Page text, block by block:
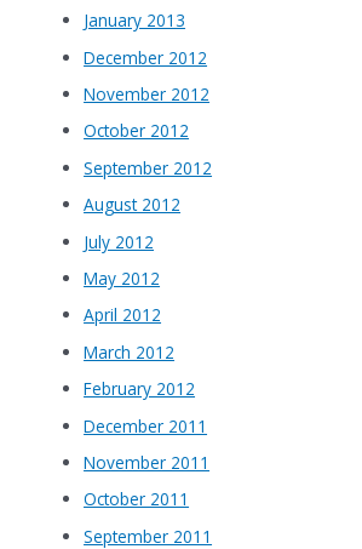
January 2013
December 2012
November 2012
October 2012
September 2012
August 2012
July 2012
May 2012
April 2012
March 2012
February 2012
December 2011
November 2011
October 2011
September 2011